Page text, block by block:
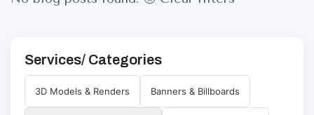
Services/ Categories
3D Models & Renders Banners & Billboards